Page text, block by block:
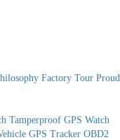
Factory Tour Proud
Tamperproof GPS Watch
GPS Tracker OBD2